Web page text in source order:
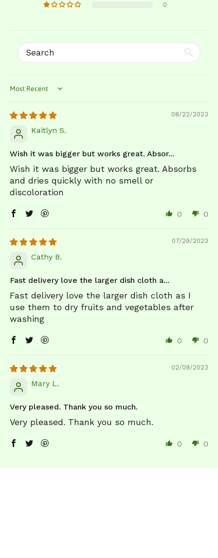
0
Sort by
08/22/2023
Kaitlyn S.
Wish it was bigger but works great. Absor...
Wish it was bigger but works great. Absorbs
and dries quickly with no smell or
discoloration
0 0
07/29/2023
Cathy B.
Fast delivery love the larger dish cloth a...
Fast delivery love the larger dish cloth as I
use them to dry fruits and vegetables after
washing
0 0
02/09/2023
Mary L.
Very pleased. Thank you so much.
Very pleased. Thank you so much.
0 0